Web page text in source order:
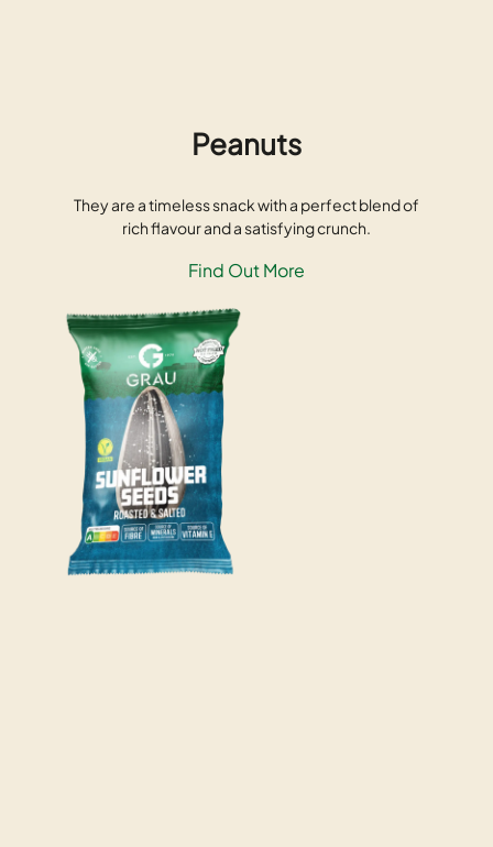
Peanuts
They are a timeless snack with a perfect blend of
rich flavour and a satisfying crunch.
Find Out More